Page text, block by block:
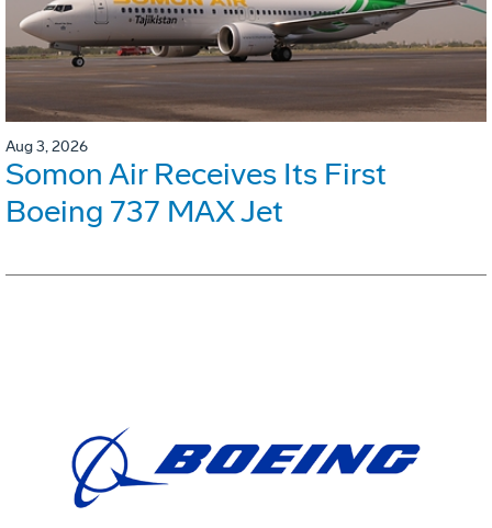
Aug 3, 2026
Somon Air Receives Its First
Boeing 737 MAX Jet